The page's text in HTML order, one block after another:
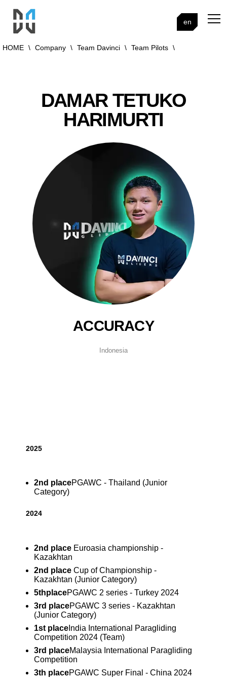
en
HOME \ Company \ Team Davinci \ Team Pilots \
DAMAR TETUKO
HARIMURTI
ACCURACY
Indonesia
2025
2nd placePGAWC - Thailand (Junior
Category)
2024
2nd place Euroasia championship -
Kazakhtan
2nd placeCup of Championship -
Kazakhtan (Junior Category)
5thplacePGAWC 2 series - Turkey 2024
3rd placePGAWC 3 series - Kazakhtan
(Junior Category)
1st place India International Paragliding
Competition 2024 (Team)
3rd placeMalaysia International Paragliding
Competition
3th placePGAWC Super Final - China 2024